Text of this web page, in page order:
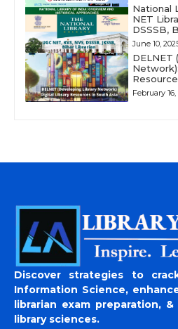
National
NET
DSSSB,
June 10,
DELNET
February 16,
Discover strategies to
Information Science, enhance
librarian exam preparation,
library sciences.